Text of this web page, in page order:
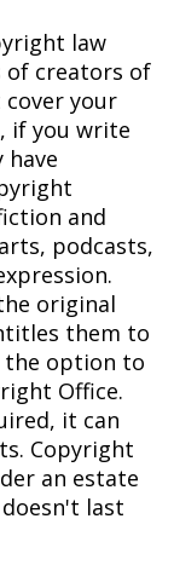
law
creators of
your
if you write
and
podcasts,
original
them to
the option to
Office.
it can
Copyright
an estate
last